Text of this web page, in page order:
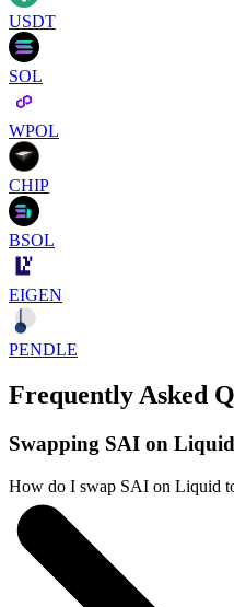
USDT
SOL
WPOL
CHIP
BSOL
EIGEN
PENDLE
Frequently Asked
Swapping SAI on
How do I swap SAI on Liquid